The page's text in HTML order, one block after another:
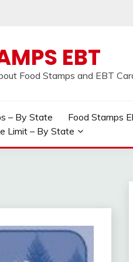
EBT
Food Stamps and EBT
– By State
Food Stamps
Limit – By State